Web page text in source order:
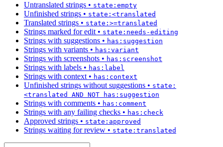
Untranslated strings • state:empty
Unfinished strings • state:<translated
Translated strings • state:>=translated
Strings marked for edit • state:needs-editing
Strings with suggestions • has:suggestion
Strings with variants • has:variant
Strings with screenshots • has:screenshot
Strings with labels • has:label
Strings with context • has:context
Unfinished strings without suggestions • state:
<translated AND NOT has:suggestion
Strings with comments • has:comment
Strings with any failing checks • has:check
Approved strings • state:approved
Strings waiting for review • state:translated